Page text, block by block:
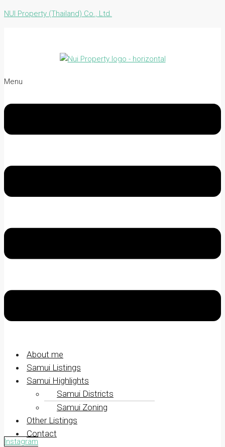
NUI Property (Thailand) Co., Ltd.
Menu
About me
Samui Listings
Samui Highlights
Samui Districts
Samui Zoning
Other Listings
Contact
Instagram